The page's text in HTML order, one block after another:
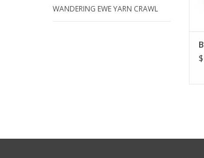
WANDERING EWE YARN CRAWL